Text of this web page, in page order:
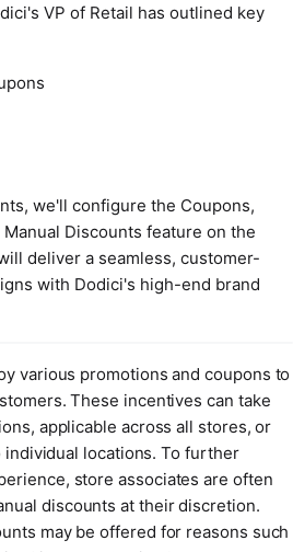
VP of Retail has outlined key
we'll configure the Coupons,
Discounts feature on the
deliver a seamless, customer-
with Dodici's high-end brand
various promotions and coupons to
These incentives can take
applicable across all stores, or
locations. To further
store associates are often
discounts at their discretion.
may be offered for reasons such